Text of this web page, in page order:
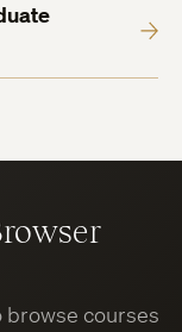
browse courses